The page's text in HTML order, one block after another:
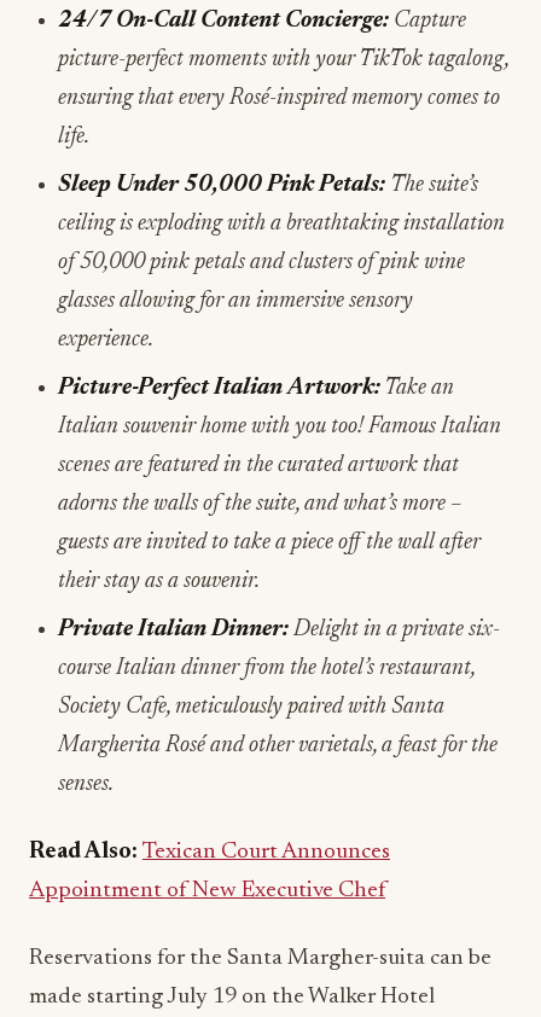
24/7 On-Call Content Concierge: Capture
picture-perfect moments with your TikTok tagalong,
ensuring that every Rosé-inspired memory comes to
life.
Sleep Under 50,000 Pink Petals: The suite’s
ceiling is exploding with a breathtaking installation
of50,000 pink petals and clusters of pink wine
glasses allowing for an immersive sensory
experience.
Picture-Perfect Italian Artwork: Take an
Italian souvenir home with you too! Famous Italian
scenes are featured in the curated artwork that
adorns the walls of the suite, and what’s more –
guests are invited to take a piece off the wall after
their stay as a souvenir.
Private Italian Dinner:Delight in a private six-
course Italian dinner from the hotel’s restaurant,
Society Cafe, meticulously paired with Santa
Margherita Rosé and other varietals, a feast for the
senses.
Read Also: Texican Court Announces
Appointment of New Executive Chef
Reservations for the Santa Margher-suita can be
made starting July 19 on the Walker Hotel